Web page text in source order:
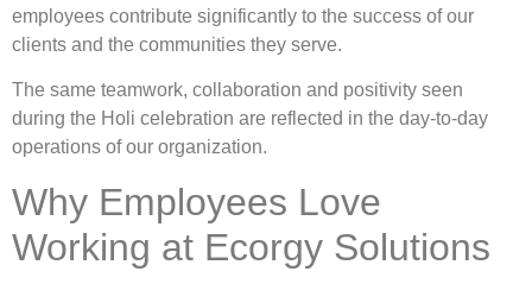
employees contribute significantly to the success of our
clients and the communities they serve.
The same teamwork, collaboration and positivity seen
during the Holi celebration are reflected in the day-to-day
operations of our organization.
Why Employees Love
Working at Ecorgy Solutions